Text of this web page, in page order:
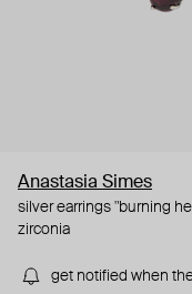
Anastasia Simes
silver earrings "burning
zirconia
get notified when